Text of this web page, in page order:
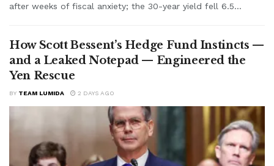
after weeks of fiscal anxiety; the 30-year yield fell 6.5...
How Scott Bessent’s Hedge Fund Instincts —
and a Leaked Notepad — Engineered the
Yen Rescue
BY TEAM LUMIDA 2 DAYS AGO